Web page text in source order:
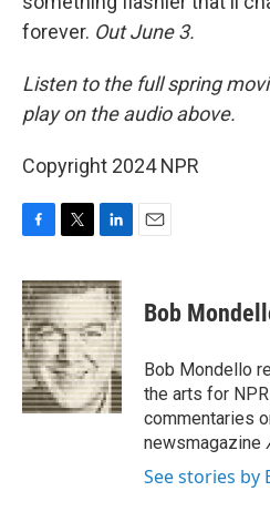
forever. Out June 3.
Listen to the full spring
play on the audio above.
Copyright 2024 NPR
F
c
e
b
o
o
k
T
i
t
t
e
r
L
n
k
e
d
I
n
E
Bob
Bob Mondello
the arts for
commentaries
newsmagazine
See stories by